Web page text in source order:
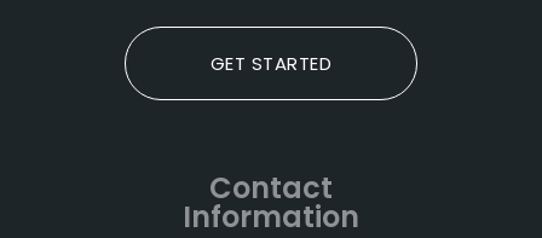
GET STARTED
Contact
Information